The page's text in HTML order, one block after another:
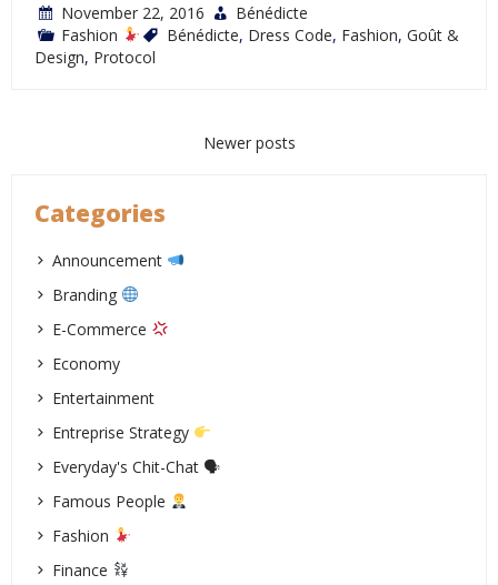
November 22, 2016
Bénédicte
Fashion
Bénédicte, Dress Code, Fashion, Goût &
Design, Protocol
Newer posts
Categories
Announcement
Branding
E-Commerce
Economy
Entertainment
Entreprise Strategy
Everyday's Chit-Chat 🗣
Famous People
Fashion
Finance